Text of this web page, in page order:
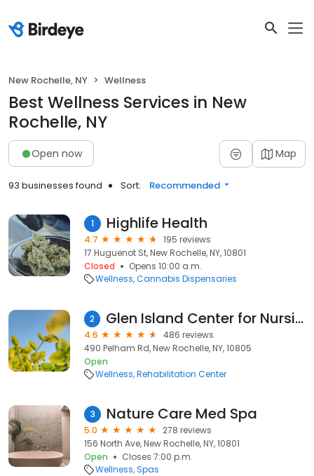
New Rochelle, NY Wellness
Best Wellness Services in New
Rochelle, NY
Open now Map
93 businesses found Sort: Recommended
1 Highlife Health
4.7
195 reviews
17 Huguenot St, New Rochelle, NY, 10801
Closed
Opens 10:00 a.m.
Wellness Cannabis Dispensaries
2 Glen Island Center for Nursing & Rehabilitation
4.6
486 reviews
490 Pelham Rd, New Rochelle, NY, 10805
Open
Wellness Rehabilitation Center
3 Nature Care Med Spa
5.0
278 reviews
156 North Ave, New Rochelle, NY, 10801
Open
Closes 7:00 p.m.
Wellness Spas